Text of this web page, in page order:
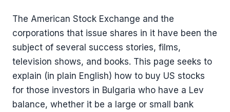
The American Stock Exchange and the
corporations that issue shares in it have been the
subject of several success stories, films,
television shows, and books. This page seeks to
explain (in plain English) how to buy US stocks
for those investors in Bulgaria who have a Lev
balance, whether it be a large or small bank